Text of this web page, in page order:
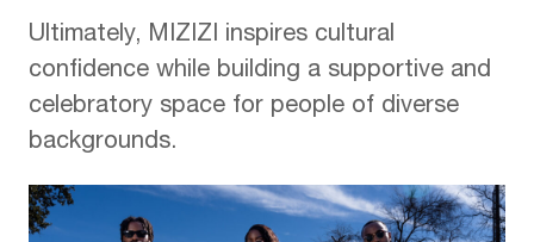
Ultimately, MIZIZI inspires cultural
confidence while building a supportive and
celebratory space for people of diverse
backgrounds.